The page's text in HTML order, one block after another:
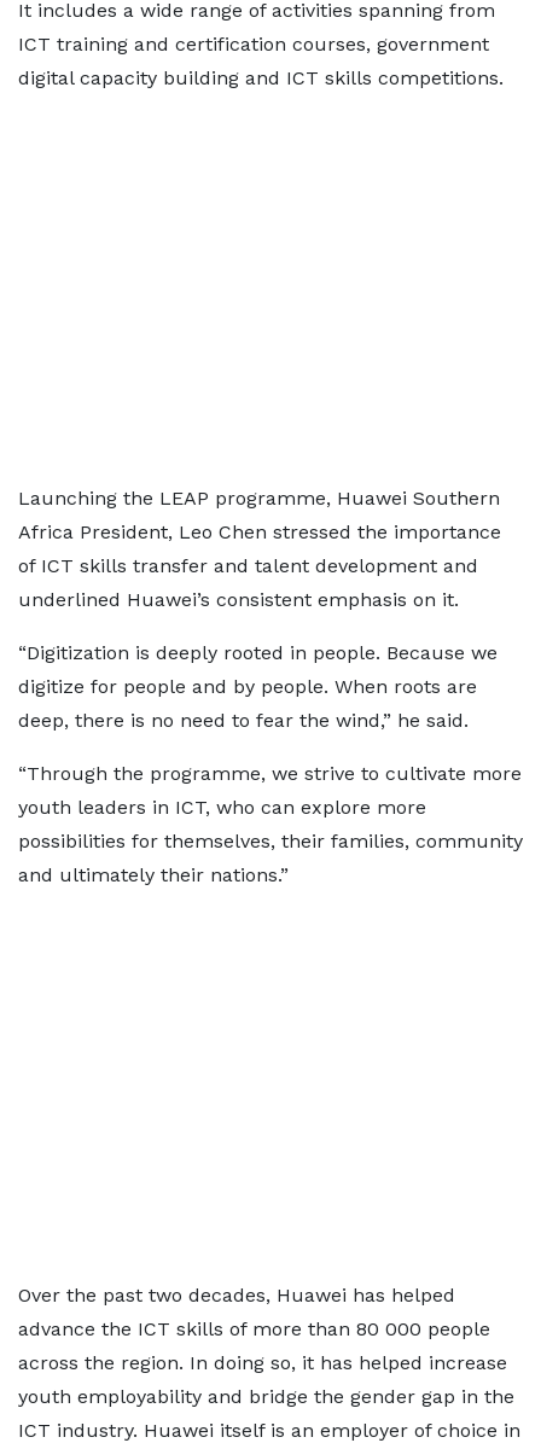
It includes a wide range of activities spanning from
ICT training and certification courses, government
digital capacity building and ICT skills competitions.
Launching the LEAP programme, Huawei Southern
Africa President, Leo Chen stressed the importance
of ICT skills transfer and talent development and
underlined Huawei’s consistent emphasis on it.
“Digitization is deeply rooted in people. Because we
digitize for people and by people. When roots are
deep, there is no need to fear the wind,” he said.
“Through the programme, we strive to cultivate more
youth leaders in ICT, who can explore more
possibilities for themselves, their families, community
and ultimately their nations.”
Over the past two decades, Huawei has helped
advance the ICT skills of more than 80 000 people
across the region. In doing so, it has helped increase
youth employability and bridge the gender gap in the
ICT industry. Huawei itself is an employer of choice in